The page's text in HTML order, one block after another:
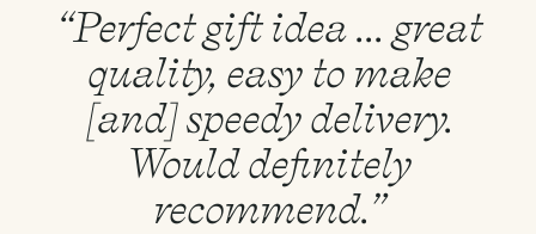
“Perfect gift idea ... great
quality, easy to make
[and] speedy delivery.
Would definitely
recommend.”